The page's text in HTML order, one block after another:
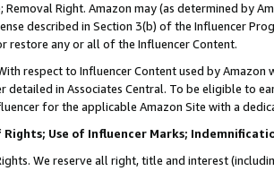
Removal Right. Amazon may (as determined by
described in Section 3(b) of the Influencer
restore any or all of the Influencer Content.
respect to Influencer Content used by
detailed in Associates Central. To be eligible to
for the applicable Amazon Site with a
Use of Influencer Marks;
We reserve all right, title and interest